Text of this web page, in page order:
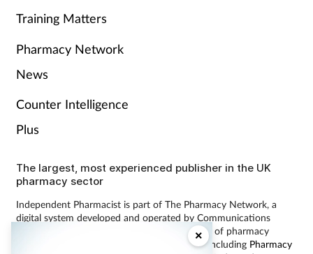
×
Training Matters
Pharmacy Network
News
Counter Intelligence
Plus
The largest, most experienced publisher in the UK
pharmacy sector
Independent Pharmacist is part of The Pharmacy Network, a
digital system developed and operated by Communications
International Group, the UK’s largest provider of pharmacy
learning content and publisher of magazines including Pharmacy